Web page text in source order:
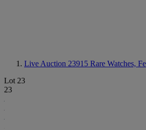
Live Auction 23915 Rare Watches,
Lot 23
23